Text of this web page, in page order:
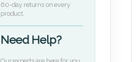
60-day returns on every
product.
Need Help?